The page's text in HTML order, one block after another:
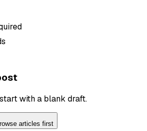
with a blank draft.
articles first